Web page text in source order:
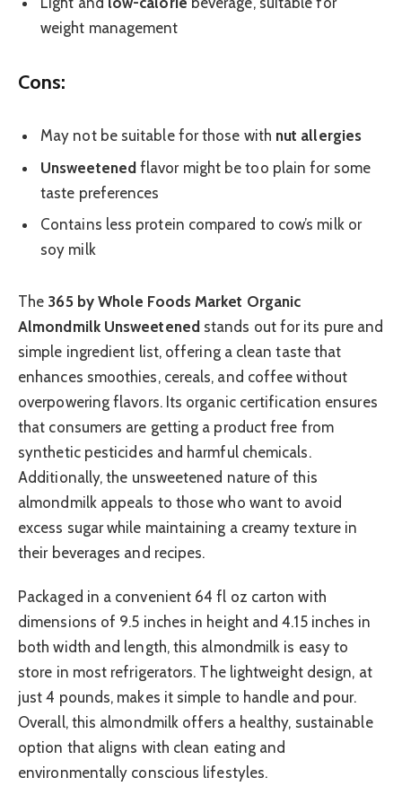
weight management
Cons:
May not be suitable for those with nut allergies
Unsweetenedflavor might be too plain for some
taste preferences
Contains less protein compared to cow’s milk or
soy milk
The 365 by Whole Foods Market Organic
Almondmilk Unsweetened stands out for its pure and
simple ingredient list, offering a clean taste that
enhances smoothies, cereals, and coffee without
overpowering flavors. Its organic certification ensures
that consumers are getting a product free from
synthetic pesticides and harmful chemicals.
Additionally, the unsweetened nature of this
almondmilk appeals to those who want to avoid
excess sugar while maintaining a creamy texture in
their beverages and recipes.
Packaged in a convenient 64 fl oz carton with
dimensions of 9.5 inches in height and 4.15 inches in
both width and length, this almondmilk is easy to
store in most refrigerators. The lightweight design, at
just 4 pounds, makes it simple to handle and pour.
Overall, this almondmilk offers a healthy, sustainable
option that aligns with clean eating and
environmentally conscious lifestyles.